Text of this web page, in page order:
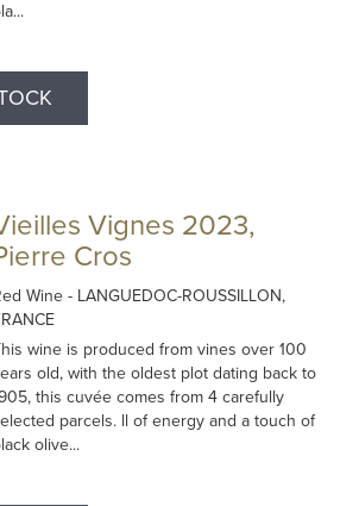
Vignes 2023,
Cros
Wine- LANGUEDOC-ROUSSILLON,
wine is produced from vines over 100
old, with the oldest plot dating back to
this cuvée comes from 4 carefully
parcels. ll of energy and a touch of
olive...